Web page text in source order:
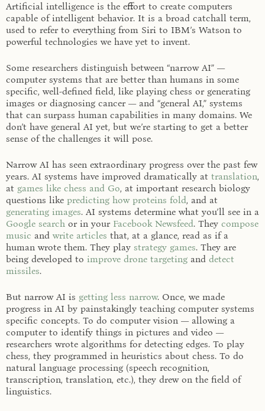
Artificial intelligence is the effort to create computers
capable of intelligent behavior. It is a broad catchall term,
used to refer to everything from Siri to IBM’s Watson to
powerful technologies we have yet to invent.
Some researchers distinguish between “narrow AI” —
computer systems that are better than humans in some
specific, well-defined field, like playing chess or generating
images or diagnosing cancer — and “general AI,” systems
that can surpass human capabilities in many domains. We
don’t have general AI yet, but we’re starting to get a better
sense of the challenges it will pose.
Narrow AI has seen extraordinary progress over the past few
years. AI systems have improved dramatically at translation,
at games like chess and Go, at important research biology
questions like predicting how proteins fold, and at
generating images. AI systems determine what you’ll see in a
Google search or in your Facebook Newsfeed. They compose
music and write articles that, at a glance, read as if a
human wrote them. They play strategy games. They are
being developed to improve drone targeting and detect
missiles.
But narrow AI is getting less narrow. Once, we made
progress in AI by painstakingly teaching computer systems
specific concepts. To do computer vision — allowing a
computer to identify things in pictures and video —
researchers wrote algorithms for detecting edges. To play
chess, they programmed in heuristics about chess. To do
natural language processing (speech recognition,
transcription, translation, etc.), they drew on the field of
linguistics.